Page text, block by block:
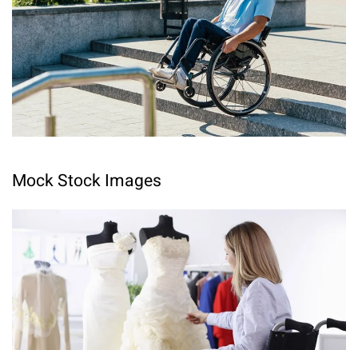
Mock Stock Images